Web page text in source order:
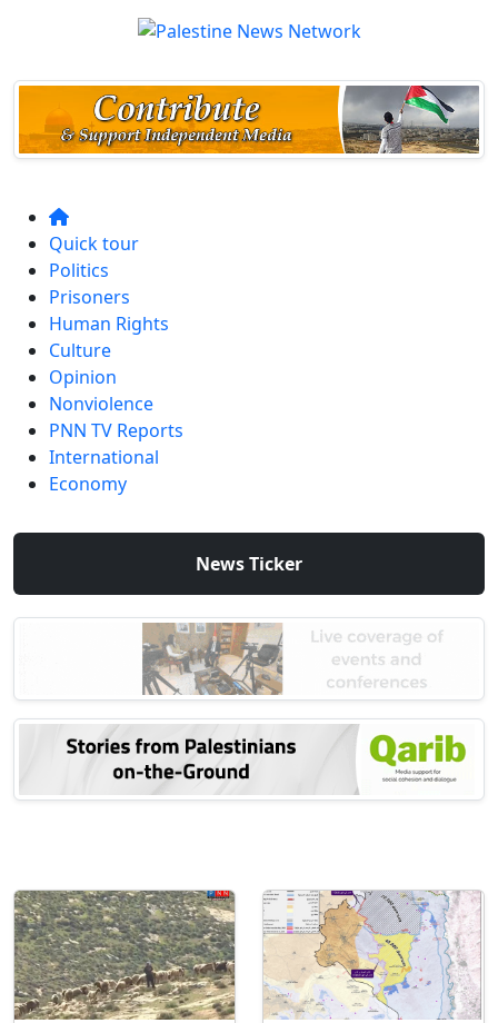
Quick tour
Politics
Prisoners
Human Rights
Culture
Opinion
Nonviolence
PNN TV Reports
International
Economy
News Ticker